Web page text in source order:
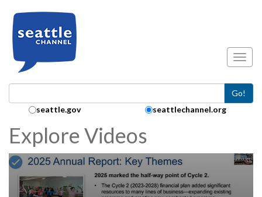
Go!
Search Collection:
seattle.gov seattlechannel.org
Explore Videos